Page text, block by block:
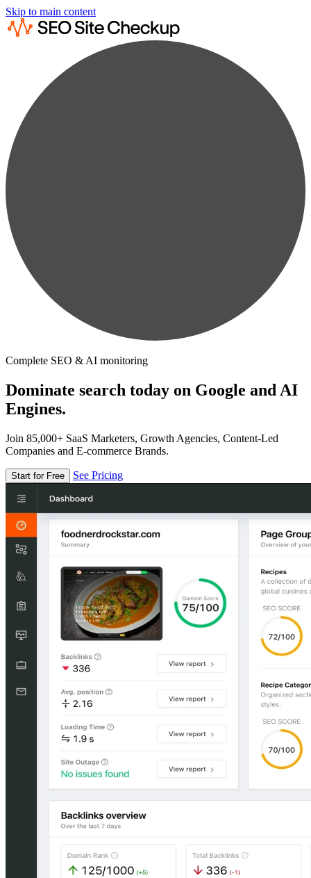
Skip to main content
Complete SEO & AI monitoring
Dominate search today on Google and AI
Engines.
Join 85,000+ SaaS Marketers, Growth Agencies, Content-Led
Companies and E-commerce Brands.
Start for Free See Pricing